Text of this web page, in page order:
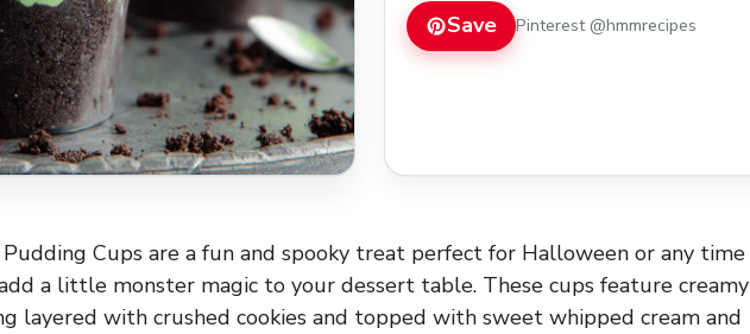
Save Pinterest @hmmrecipes
Pudding Cups are a fun and spooky treat perfect for Halloween or any time
a little monster magic to your dessert table. These cups feature creamy
layered with crushed cookies and topped with sweet whipped cream and